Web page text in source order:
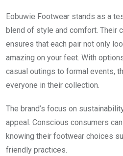
Eobuwie Footwear stands as a
blend of style and comfort. Their
ensures that each pair not only
amazing on your feet. With
casual outings to formal events,
everyone in their collection.
The brand’s focus on
appeal. Conscious consumers
knowing their footwear choices
friendly practices.